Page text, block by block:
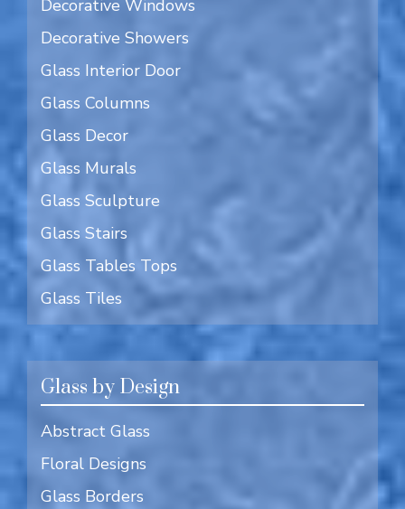
Decorative Windows
Decorative Showers
Glass Interior Door
Glass Columns
Glass Decor
Glass Murals
Glass Sculpture
Glass Stairs
Glass Tables Tops
Glass Tiles
Glass by Design
Abstract Glass
Floral Designs
Glass Borders